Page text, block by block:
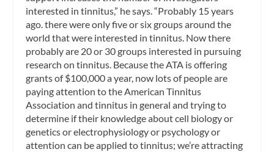
interested in tinnitus,” he says. “Probably 15 years
ago. there were only five or six groups around the
world that were interested in tinnitus. Now there
probably are 20 or 30 groups interested in pursuing
research on tinnitus. Because the ATA is offering
grants of $100,000 a year, now lots of people are
paying attention to the American Tinnitus
Association and tinnitus in general and trying to
determine if their knowledge about cell biology or
genetics or electrophysiology or psychology or
attention can be applied to tinnitus; we’re attracting